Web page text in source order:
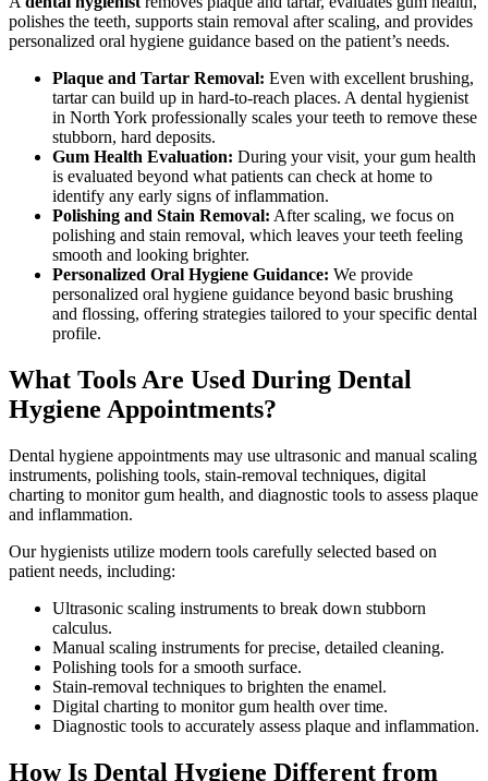
polishes the teeth, supports stain removal after scaling, and provides
personalized oral hygiene guidance based on the patient’s needs.
Plaque and Tartar Removal: Even with excellent brushing,
tartar can build up in hard-to-reach places. A dental hygienist
in North York professionally scales your teeth to remove these
stubborn, hard deposits.
Gum Health Evaluation: During your visit, your gum health
is evaluated beyond what patients can check at home to
identify any early signs of inflammation.
Polishing and Stain Removal: After scaling, we focus on
polishing and stain removal, which leaves your teeth feeling
smooth and looking brighter.
Personalized Oral Hygiene Guidance: We provide
personalized oral hygiene guidance beyond basic brushing
and flossing, offering strategies tailored to your specific dental
profile.
What Tools Are Used During Dental
Hygiene Appointments?
Dental hygiene appointments may use ultrasonic and manual scaling
instruments, polishing tools, stain-removal techniques, digital
charting to monitor gum health, and diagnostic tools to assess plaque
and inflammation.
Our hygienists utilize modern tools carefully selected based on
patient needs, including:
Ultrasonic scaling instruments to break down stubborn
calculus.
Manual scaling instruments for precise, detailed cleaning.
Polishing tools for a smooth surface.
Stain-removal techniques to brighten the enamel.
Digital charting to monitor gum health over time.
Diagnostic tools to accurately assess plaque and inflammation.
How Is Dental Hygiene Different from